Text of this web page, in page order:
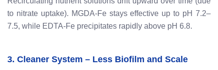
to nitrate uptake). MGDA-Fe stays effective up to pH 7.2–
7.5, while EDTA-Fe precipitates rapidly above pH 6.8.
3. Cleaner System – Less Biofilm and Scale